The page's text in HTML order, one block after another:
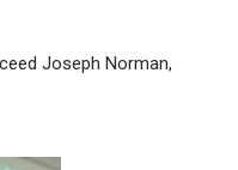
Joseph Norman,